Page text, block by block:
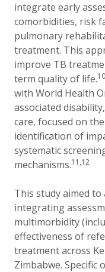
integrate early
comorbidities, risk
pulmonary
treatment. This
improve TB
term quality of life.10
with World Health
associated
care, focused on
identification of
systematic
mechanisms.11,12
This study aimed
integrating
multimorbidity
effectiveness of
treatment across
Zimbabwe. Specific